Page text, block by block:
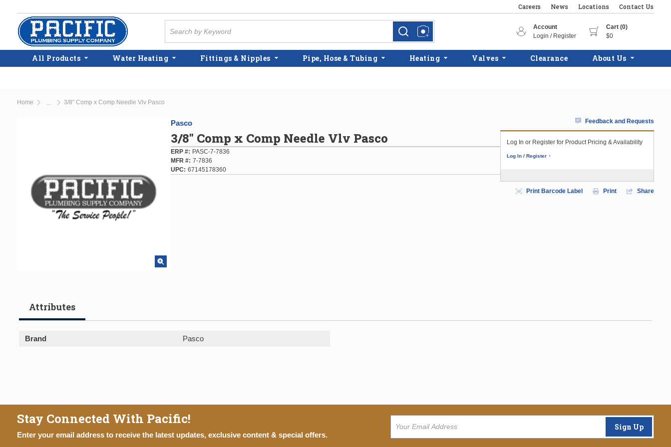
Skip to main content
Careers News Locations Contact Us
more infomore info
Account
Login / Register
Cart (0)
$0
All Products Water Heating Fittings & Nipples Pipe, Hose & Tubing Heating Valves Clearance About Us
Home 3/8" Comp x Comp Needle Vlv Pasco
Pasco
3/8" Comp x Comp Needle Vlv Pasco
ERP #
PASC-7-7836
MFR # 7-7836
UPC
67145178360
Feedback and Requests
Log In or Register for Product Pricing & Availability
Log In / Register
Print Barcode Label Print Share
Attributes
Brand Pasco
Stay Connected With Pacific!
Enter your email address to receive the latest updates, exclusive content & special offers.
Sign Up